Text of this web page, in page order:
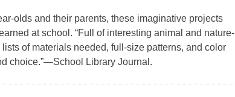
olds and their parents, these imaginative projects
at school. “Full of interesting animal and nature-
of materials needed, full-size patterns, and color
choice.”—School Library Journal.